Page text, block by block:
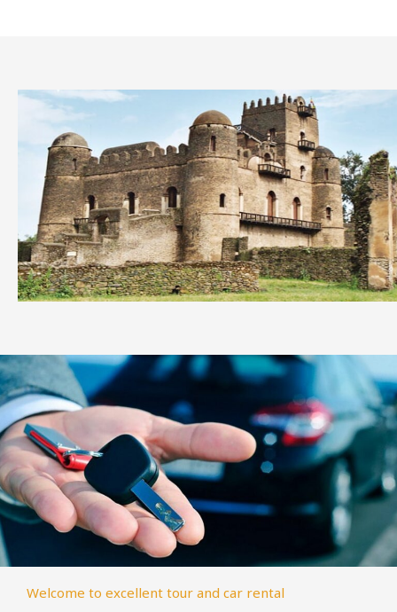
Welcome to excellent tour and car rental